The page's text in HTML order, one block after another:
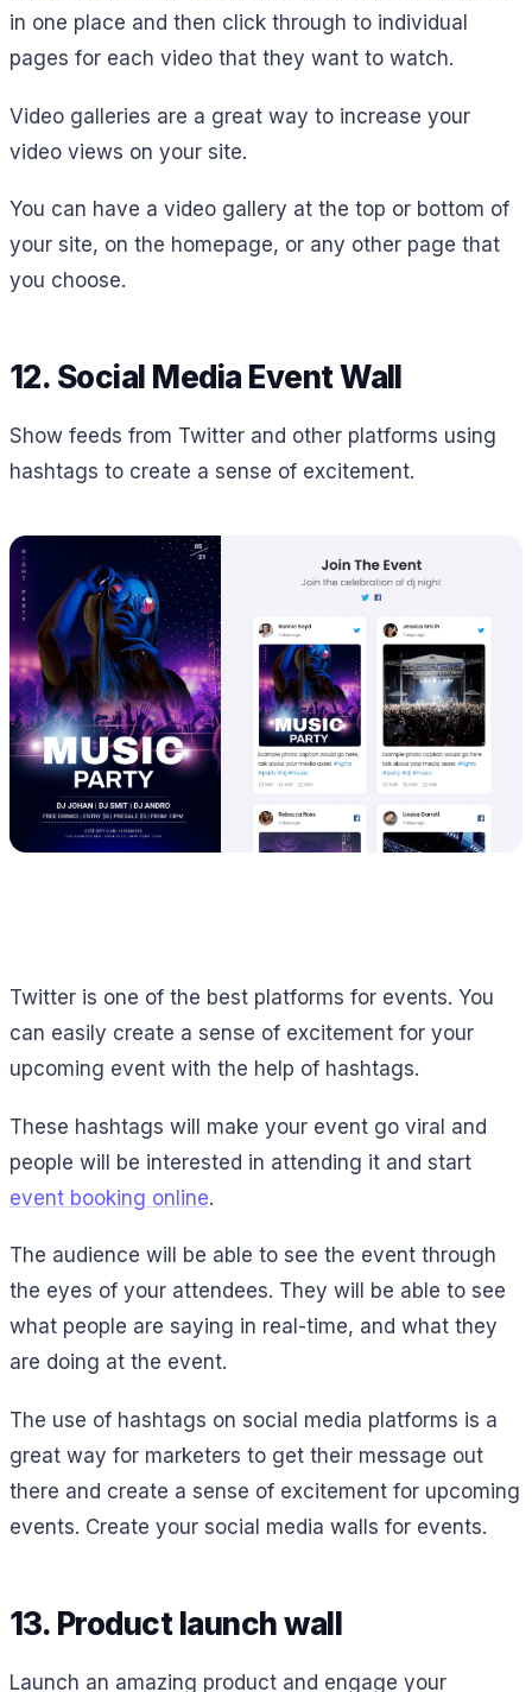
in one place and then click through to individual
pages for each video that they want to watch.
Video galleries are a great way to increase your
video views on your site.
You can have a video gallery at the top or bottom of
your site, on the homepage, or any other page that
you choose.
12. Social Media Event Wall
Show feeds from Twitter and other platforms using
hashtags to create a sense of excitement.
Twitter is one of the best platforms for events. You
can easily create a sense of excitement for your
upcoming event with the help of hashtags.
These hashtags will make your event go viral and
people will be interested in attending it and start
event booking online.
The audience will be able to see the event through
the eyes of your attendees. They will be able to see
what people are saying in real-time, and what they
are doing at the event.
The use of hashtags on social media platforms is a
great way for marketers to get their message out
there and create a sense of excitement for upcoming
events. Create your social media walls for events.
13. Product launch wall
Launch an amazing product and engage your